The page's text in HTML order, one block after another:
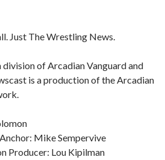
Just The Wrestling News.
of Arcadian Vanguard and
is a production of the Arcadian
Mike Sempervive
Producer: Lou Kipilman